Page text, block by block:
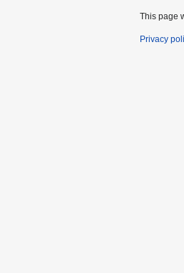
This page
Privacy